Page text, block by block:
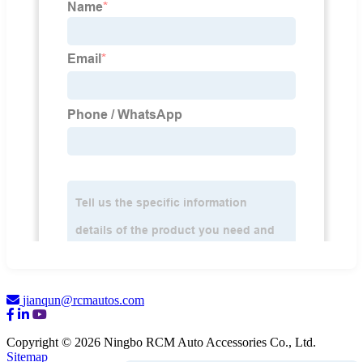
jianqun@rcmautos.com
Copyright © 2026 Ningbo RCM Auto Accessories Co., Ltd.
Sitemap